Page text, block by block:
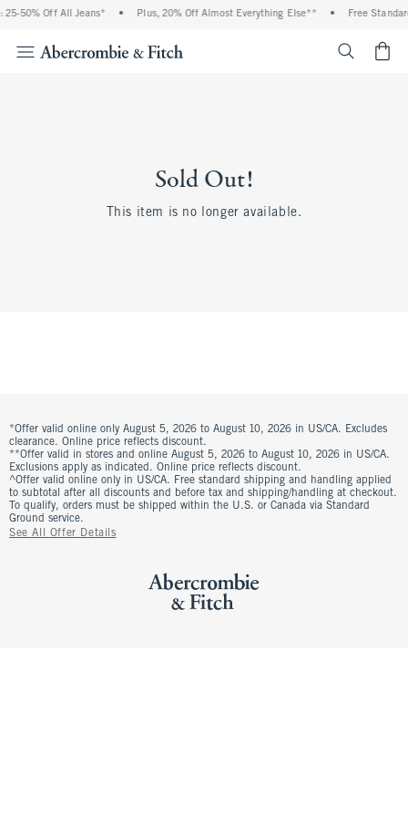
25-50% Off All Jeans* • Plus, 20% Off Almost Everything Else** • Free
Sold Out!
This item is no longer available.
*Offer valid online only August 5, 2026 to August 10, 2026 in US/CA. Excludes
clearance. Online price reflects discount.
**Offer valid in stores and online August 5, 2026 to August 10, 2026 in US/CA.
Exclusions apply as indicated. Online price reflects discount.
^Offer valid online only in US/CA. Free standard shipping and handling applied
to subtotal after all discounts and before tax and shipping/handling at checkout.
To qualify, orders must be shipped within the U.S. or Canada via Standard
Ground service.
See All Offer Details